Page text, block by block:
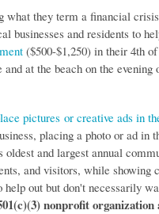
what they term a financial
businesses and residents to
($500-$1,250) in their 4th
at the beach on the evening
pictures or creative ads in
placing a photo or ad in
oldest and largest annual
and visitors, while showing
out but don't necessarily
nonprofit organization